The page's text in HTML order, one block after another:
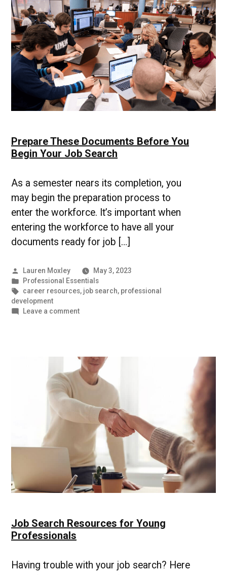
to
Work
Prepare These Documents Before You
Begin Your Job Search
As a semester nears its completion, you
may begin the preparation process to
enter the workforce. It’s important when
entering the workforce to have all your
documents ready for job […]
Posted
by
Lauren Moxley
May 3, 2023
Posted
in
Professional Essentials
Tags:
career resources, job search, professional
development
Leave a commenton
You
Begin
Your
Search
Job Search Resources for Young
Professionals
Having trouble with your job search? Here